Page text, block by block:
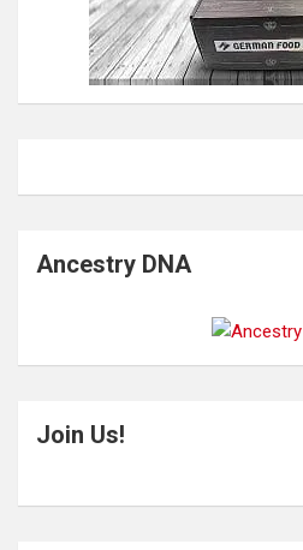
Ancestry DNA
Join Us!